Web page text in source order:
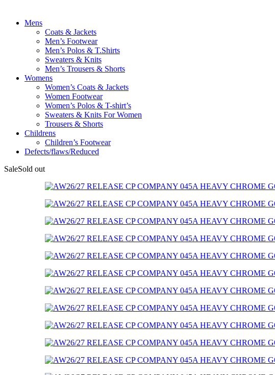
Mens
Coats & Jackets
Men’s Footwear
Men’s Polos & T.Shirts
Sweaters & Knits
Men’s Trousers & Shorts
Womens
Women’s Coats & Jackets
Women Footwear
Women’s Polos & T-shirt’s
Sweaters & Knits For Women
Trousers & Shorts
Childrens
Children’s Footwear
Defects/flaws/Reduced
SaleSold out